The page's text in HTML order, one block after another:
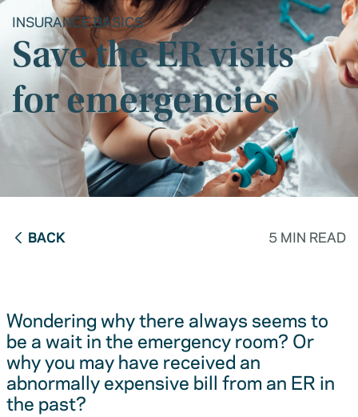
INSURANCE BASICS
Save the ER visits
for emergencies
BACK 5 MIN READ
Wondering why there always seems to
be a wait in the emergency room? Or
why you may have received an
abnormally expensive bill from an ER in
the past?